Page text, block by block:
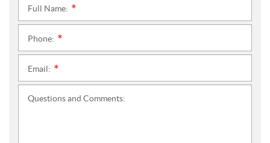
Full Name:
Phone:
Email:
Questions and Comments: